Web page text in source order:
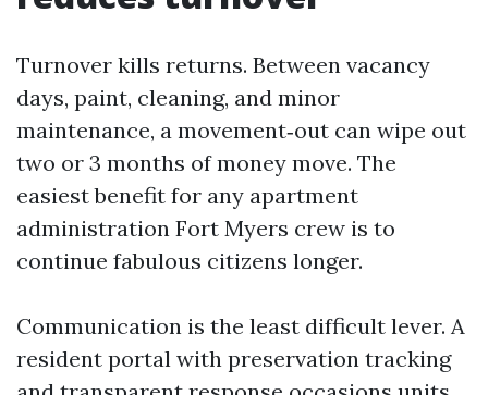
Turnover kills returns. Between vacancy
days, paint, cleaning, and minor
maintenance, a movement‑out can wipe out
two or 3 months of money move. The
easiest benefit for any apartment
administration Fort Myers crew is to
continue fabulous citizens longer.
Communication is the least difficult lever. A
resident portal with preservation tracking